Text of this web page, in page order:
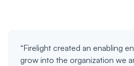
“Firelight created an enabling
grow into the organization we